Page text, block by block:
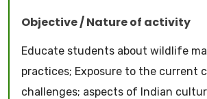
Objective / Nature of activity
Educate students about wildlife
practices; Exposure to the current
challenges; aspects of Indian